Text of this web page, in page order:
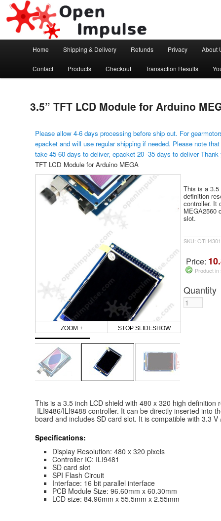
Open Impulse
Arduino, Electronic modules and Robotics
Skip to primary content
Home Shipping & Delivery Refunds Privacy About
Contact Products Checkout Transaction Results
3.5” TFT LCD Module for Arduino
Please allow 4-6 days processing before ship out. For
epacket and will use regular shipping if needed. Please note
take 45-60 days to deliver, epacket 20 -35 days to deliver
TFT LCD Module for Arduino MEGA
ZOOM + STOP SLIDESHOW
This is a 3.5
definition
controller. It
MEGA2560
slot.
SKU:
Price:
Product
Quantity
This is a 3.5 inch LCD shield with 480 x 320 high definition
ILI9486/ILI9488 controller. It can be directly inserted into
board and includes SD card slot. It is compatible with 3.3
Specifications:
Display Resolution: 480 x 320 pixels
Controller IC: ILI9481
SD card slot
SPI Flash Circuit
Interface: 16 bit parallel interface
PCB Module Size: 96.60mm x 60.30mm
LCD size: 84.96mm x 55.5mm x 2.55mm